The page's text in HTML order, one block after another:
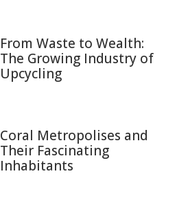
From Waste to Wealth:
The Growing Industry of
Upcycling
Coral Metropolises and
Their Fascinating
Inhabitants